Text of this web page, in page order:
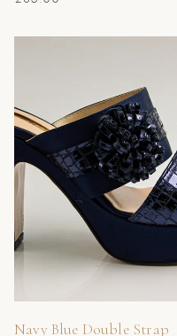
Navy Blue Double Strap